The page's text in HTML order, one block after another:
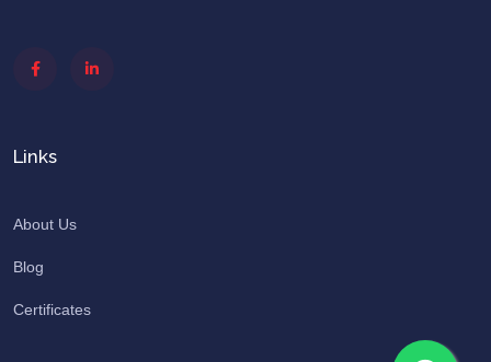
Links
About Us
Blog
Certificates